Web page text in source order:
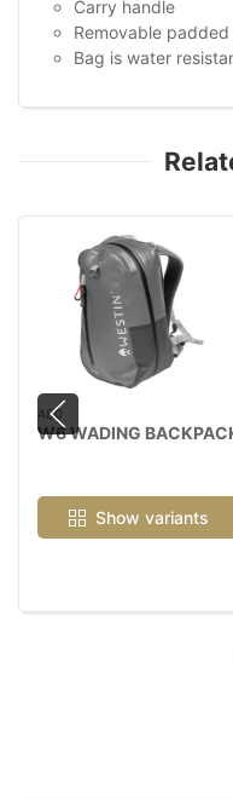
Carry handle
Removable
Bag is water
A80
W6 WADING
Show variants